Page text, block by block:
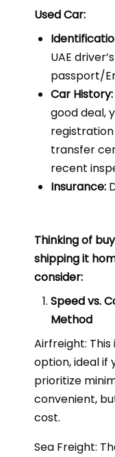
Used Car:
UAE
passport/
Car History:
good deal,
transfer
recent
Insurance:
Thinking of
shipping it
consider:
Speed vs.
Method
Airfreight:
option, ideal if
prioritize
convenient,
cost.
Sea Freight: